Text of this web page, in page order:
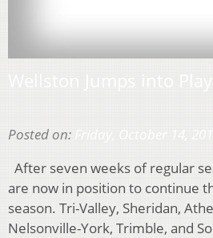
Posted on:
After seven weeks of regular
are now in position to continue
season. Tri-Valley, Sheridan,
Nelsonville-York, Trimble, and